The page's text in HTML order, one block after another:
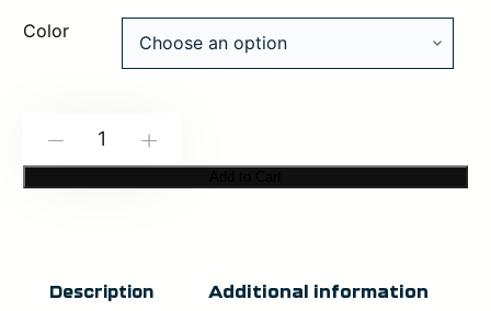
Color
Systems:
Description Additional information